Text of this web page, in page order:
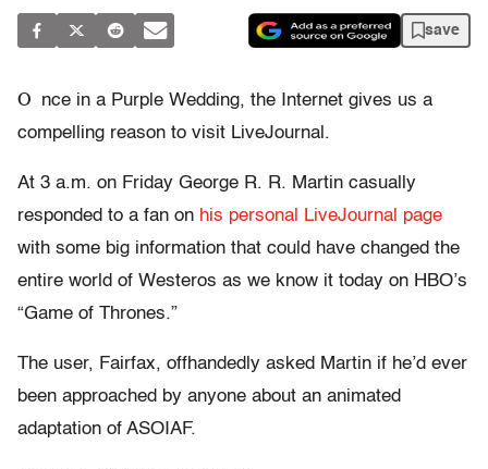
save
O
nce in a Purple Wedding, the Internet gives us a
compelling reason to visit LiveJournal.
At 3 a.m. on Friday George R. R. Martin casually
responded to a fan on his personal LiveJournal page
with some big information that could have changed the
entire world of Westeros as we know it today on HBO’s
“Game of Thrones.”
The user, Fairfax, offhandedly asked Martin if he’d ever
been approached by anyone about an animated
adaptation of ASOIAF.